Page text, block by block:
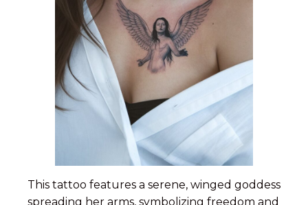
This tattoo features a serene, winged goddess
spreading her arms, symbolizing freedom and